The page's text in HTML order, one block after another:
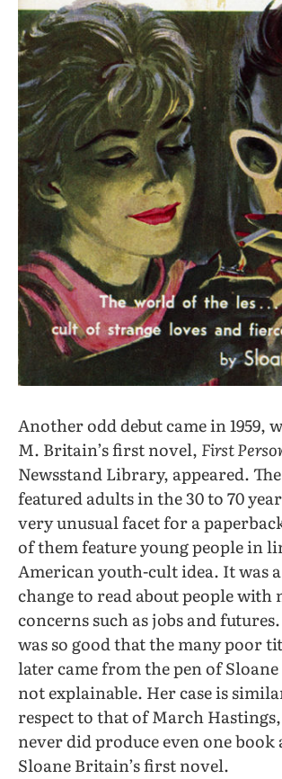
Another odd debut came in 1959,
M. Britain’s first novel, First
Newsstand Library, appeared.
featured adults in the 30 to 70
very unusual facet for a
of them feature young people in
American youth-cult idea. It was
change to read about people with
concerns such as jobs and
was so good that the many poor
later came from the pen of
not explainable. Her case is
respect to that of March
never did produce even one book
Sloane Britain’s first novel.